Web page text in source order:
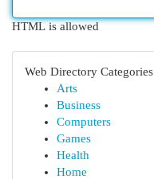
HTML is allowed
Web Directory Categories
Arts
Business
Computers
Games
Health
Home